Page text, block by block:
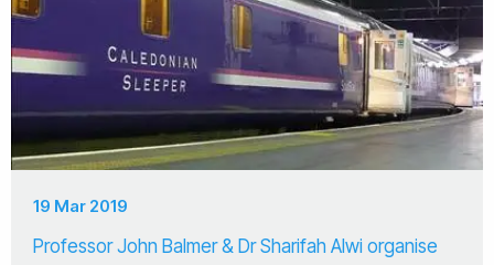
19 Mar 2019
Professor John Balmer & Dr Sharifah Alwi organise